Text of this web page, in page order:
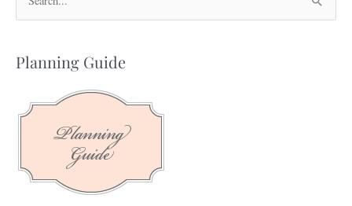
r
h
Planning Guide